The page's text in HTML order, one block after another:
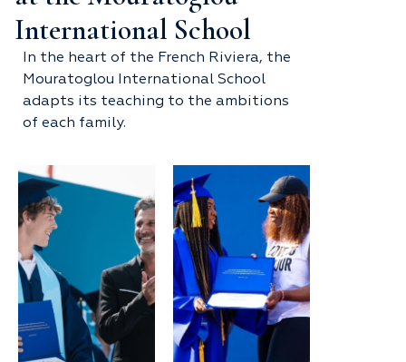
International School
In the heart of the French Riviera, the
Mouratoglou International School
adapts its teaching to the ambitions
of each family.